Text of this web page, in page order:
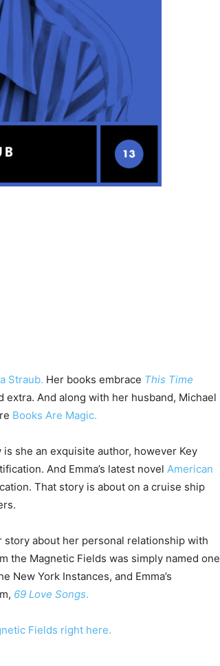
Straub. Her books embrace This Time
extra. And along with her husband, Michael
Books Are Magic.
she an exquisite author, however Key
And Emma’s latest novel American
That story is about on a cruise ship
story about her personal relationship with
the Magnetic Fields was simply named one
New York Instances, and Emma’s
69 Love Songs.
Fields right here.